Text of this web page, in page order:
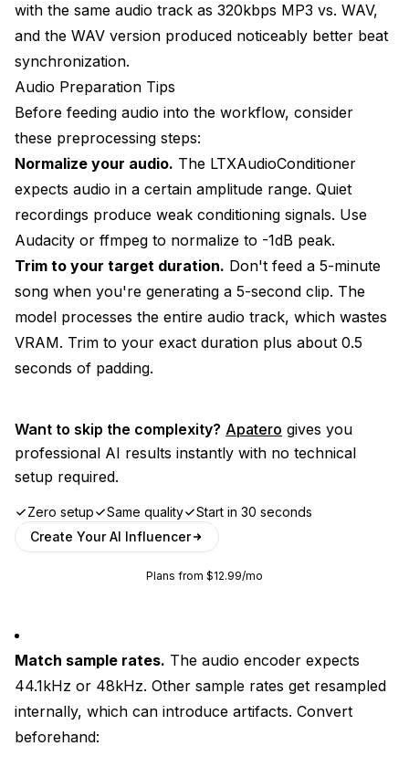
with the same audio track as 320kbps MP3 vs. WAV,
and the WAV version produced noticeably better beat
synchronization.
Audio Preparation Tips
Before feeding audio into the workflow, consider
these preprocessing steps:
Normalize your audio. The LTXAudioConditioner
expects audio in a certain amplitude range. Quiet
recordings produce weak conditioning signals. Use
Audacity or ffmpeg to normalize to -1dB peak.
Trim to your target duration. Don't feed a 5-minute
song when you're generating a 5-second clip. The
model processes the entire audio track, which wastes
VRAM. Trim to your exact duration plus about 0.5
seconds of padding.
Want to skip the complexity? Apatero gives you
professional AI results instantly with no technical
setup required.
Zero setup Same quality
Start in 30 seconds
Create Your AI Influencer
Plans from $12.99/mo
Match sample rates. The audio encoder expects
44.1kHz or 48kHz. Other sample rates get resampled
internally, which can introduce artifacts. Convert
beforehand: